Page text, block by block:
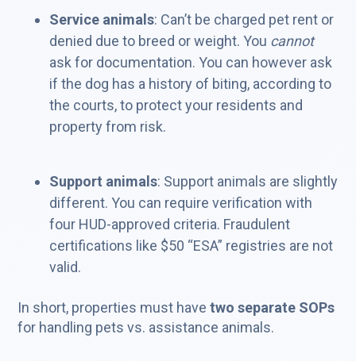
Service animals: Can’t be charged pet rent or
denied due to breed or weight. You cannot
ask for documentation. You can however ask
if the dog has a history of biting, according to
the courts, to protect your residents and
property from risk.
Support animals: Support animals are slightly
different. You can require verification with
four HUD-approved criteria. Fraudulent
certifications like $50 “ESA” registries are not
valid.
In short, properties must havetwo separate SOPs
for handling pets vs. assistance animals.